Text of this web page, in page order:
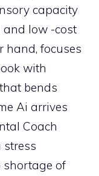
capacity
and low -cost
hand, focuses
with
bends
Ai arrives
Coach
stress
shortage of